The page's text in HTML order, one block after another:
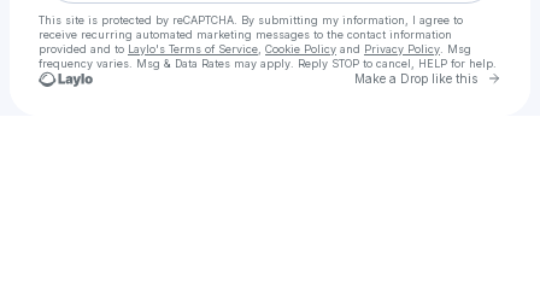
This site is protected by reCAPTCHA. By submitting my information, I agree to
receive recurring automated marketing messages to the contact information
provided and to Laylo's Terms of Service Cookie Policy and Privacy Policy . Msg
frequency varies. Msg & Data Rates may apply. Reply STOP to cancel, HELP for help.
Make a Drop like this Go